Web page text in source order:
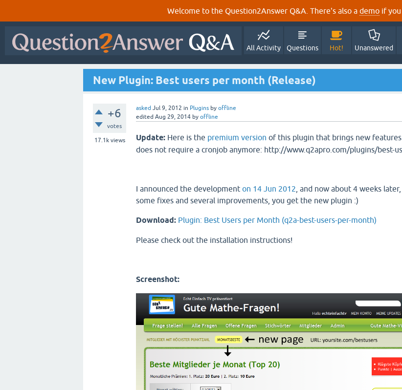
Welcome to the Question2Answer Q&A. There's also a demo if
All Activity Questions Hot! Unanswered
New Plugin: Best users per month (Release)
+6
votes
17.1kviews
asked Jul 9, 2012 in Plugins by offline
edited Aug 29, 2014 by offline
Update: Here is the premium version of this plugin that brings new
does not require a cronjob anymore: http://www.q2apro.com/plugins/best-
I announced the development on 14 Jun 2012 , and now about 4 weeks
some fixes and several improvements, you get the new plugin :)
Download: Plugin: Best Users per Month (q2a-best-users-per-month)
Please check out the installation instructions!
Screenshot: